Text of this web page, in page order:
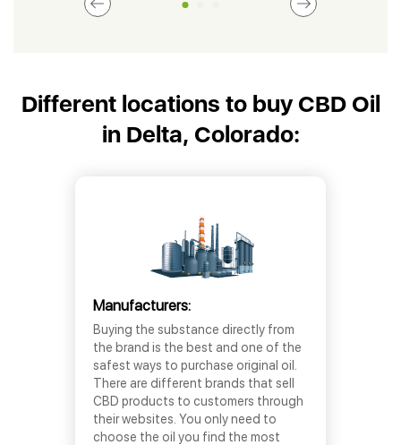
Different locations to buy CBD Oil
in Delta, Colorado:
Manufacturers:
Buying the substance directly from
the brand is the best and one of the
safest ways to purchase original oil.
There are different brands that sell
CBD products to customers through
their websites. You only need to
choose the oil you find the most